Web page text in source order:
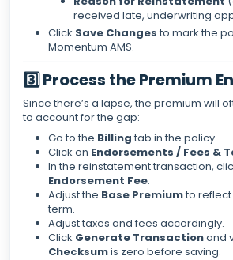
received late, underwriting
Click Save Changes to mark the
Momentum AMS.
3️⃣ Process the Premium
Since there’s a lapse, the premium will
to account for the gap:
Go to the Billing tab in the policy.
Click on Endorsements / Fees &
In the reinstatement transaction,
Endorsement Fee.
Adjust the Base Premiumto
term.
Adjust taxes and fees accordingly.
Click Generate Transactionand
Checksumis zero before saving.